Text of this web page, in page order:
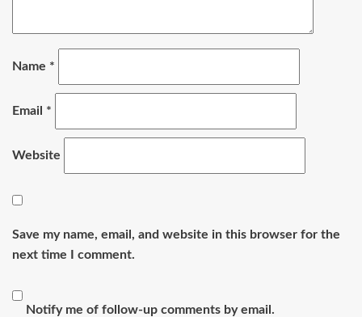
Name *
Email *
Website
Save my name, email, and website in this browser for the
next time I comment.
Notify me of follow-up comments by email.